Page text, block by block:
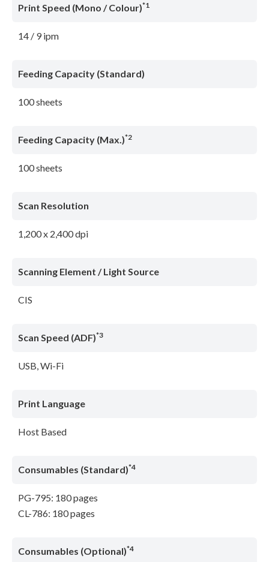
Print Speed (Mono / Colour)*1
14 / 9 ipm
Feeding Capacity (Standard)
100 sheets
Feeding Capacity (Max.)*2
100 sheets
Scan Resolution
1,200 x 2,400 dpi
Scanning Element / Light Source
CIS
Scan Speed (ADF)*3
USB, Wi-Fi
Print Language
Host Based
Consumables (Standard)*4
PG-795: 180 pages
CL-786: 180 pages
Consumables (Optional)*4